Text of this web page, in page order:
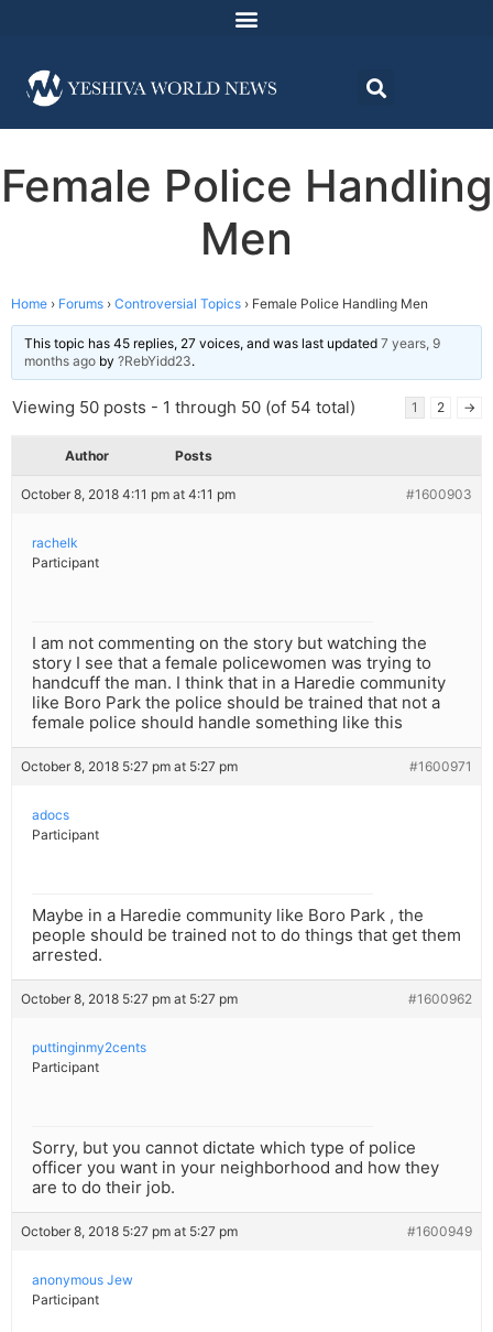
Female Police Handling
Men
Home › Forums › Controversial Topics › Female Police Handling Men
This topic has 45 replies, 27 voices, and was last updated 7 years, 9
months ago by ?RebYidd23.
Viewing 50 posts - 1 through 50 (of 54 total) 1 2 →
Author Posts
October 8, 2018 4:11 pm at 4:11 pm #1600903
rachelk
Participant
I am not commenting on the story but watching the
story I see that a female policewomen was trying to
handcuff the man. I think that in a Haredie community
like Boro Park the police should be trained that not a
female police should handle something like this
October 8, 2018 5:27 pm at 5:27 pm #1600971
adocs
Participant
Maybe in a Haredie community like Boro Park , the
people should be trained not to do things that get them
arrested.
October 8, 2018 5:27 pm at 5:27 pm #1600962
puttinginmy2cents
Participant
Sorry, but you cannot dictate which type of police
officer you want in your neighborhood and how they
are to do their job.
October 8, 2018 5:27 pm at 5:27 pm #1600949
anonymous Jew
Participant